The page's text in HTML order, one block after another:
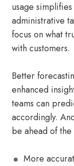
usage
administrative
focus on what
with customers.
Better
enhanced
teams can
accordingly.
be ahead of
More